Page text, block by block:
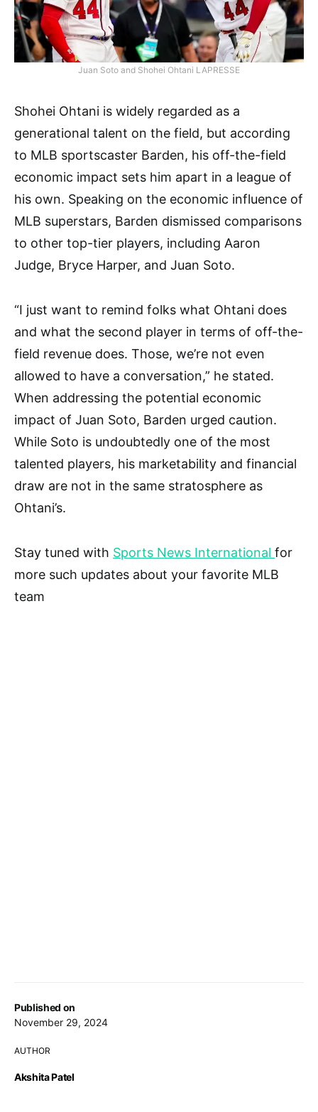
Published on
November 29, 2024
AUTHOR
Akshita Patel
Juan Soto and Shohei Ohtani LAPRESSE
Shohei Ohtani is widely regarded as a
generational talent on the field, but according
to MLB sportscaster Barden, his off-the-field
economic impact sets him apart in a league of
his own. Speaking on the economic influence of
MLB superstars, Barden dismissed comparisons
to other top-tier players, including Aaron
Judge, Bryce Harper, and Juan Soto.
“I just want to remind folks what Ohtani does
and what the second player in terms of off-the-
field revenue does. Those, we’re not even
allowed to have a conversation,” he stated.
When addressing the potential economic
impact of Juan Soto, Barden urged caution.
While Soto is undoubtedly one of the most
talented players, his marketability and financial
draw are not in the same stratosphere as
Ohtani’s.
Stay tuned with Sports News International for
more such updates about your favorite MLB
team